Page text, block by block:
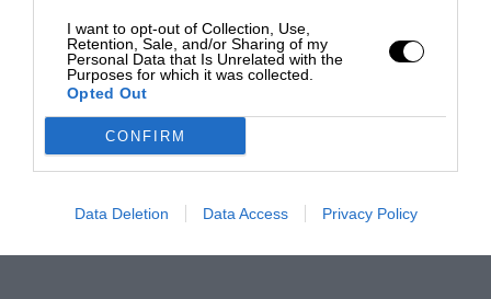
I want to opt-out of Collection, Use,
Retention, Sale, and/or Sharing of my
Personal Data that Is Unrelated with the
Purposes for which it was collected.
Opted Out
CONFIRM
Data Deletion Data Access Privacy Policy